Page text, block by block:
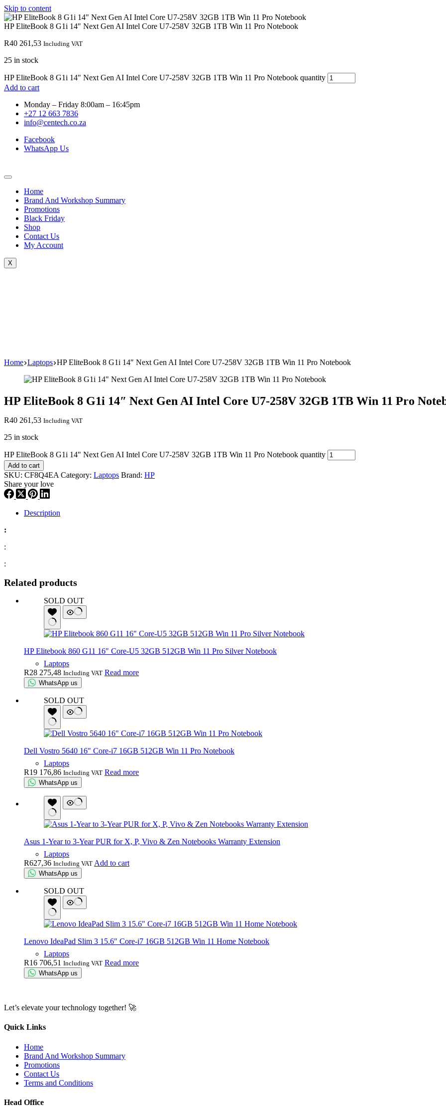
Skip to content
HP EliteBook 8 G1i 14″ Next Gen AI Intel Core U7-258V 32GB 1TB Win 11 Pro Notebook
R40 261,53 Including VAT
25 in stock
HP EliteBook 8 G1i 14" Next Gen AI Intel Core U7-258V 32GB 1TB Win 11 Pro Notebook quantity
Add to cart
Monday – Friday 8:00am – 16:45pm
+27 12 663 7836
info@centech.co.za
Facebook
WhatsApp Us
Home
Brand And Workshop Summary
Promotions
Black Friday
Shop
Contact Us
My Account
X
Home Laptops HP EliteBook 8 G1i 14″ Next Gen AI Intel Core U7-258V 32GB 1TB Win 11 Pro Notebook
HP EliteBook 8 G1i 14″ Next Gen AI Intel Core U7-258V 32GB 1TB Win 11 Pro
R40 261,53 Including VAT
25 in stock
HP EliteBook 8 G1i 14" Next Gen AI Intel Core U7-258V 32GB 1TB Win 11 Pro Notebook quantity
Add to cart
SKU: CF8Q4EA Category: Laptops Brand: HP
Share your love
Description
:
:
:
Related products
SOLD OUT
HP Elitebook 860 G11 16″ Core-U5 32GB 512GB Win 11 Pro Silver Notebook
Laptops
R28 275,48 Including VAT Read more
WhatsApp us
SOLD OUT
Dell Vostro 5640 16″ Core-i7 16GB 512GB Win 11 Pro Notebook
Laptops
R19 176,86 Including VAT Read more
WhatsApp us
Asus 1-Year to 3-Year PUR for X, P, Vivo & Zen Notebooks Warranty Extension
Laptops
R627,36 Including VAT Add to cart
WhatsApp us
SOLD OUT
Lenovo IdeaPad Slim 3 15.6″ Core-i7 16GB 512GB Win 11 Home Notebook
Laptops
R16 706,51 Including VAT Read more
WhatsApp us
Let’s elevate your technology together! 🚀
Quick Links
Home
Brand And Workshop Summary
Promotions
Contact Us
Terms and Conditions
Head Office